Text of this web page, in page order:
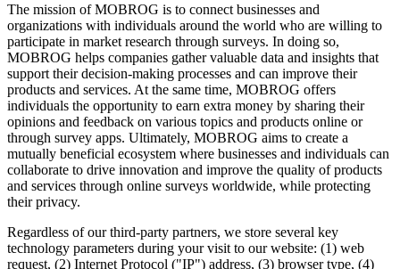
The mission of MOBROG is to connect businesses and
organizations with individuals around the world who are willing to
participate in market research through surveys. In doing so,
MOBROG helps companies gather valuable data and insights that
support their decision-making processes and can improve their
products and services. At the same time, MOBROG offers
individuals the opportunity to earn extra money by sharing their
opinions and feedback on various topics and products online or
through survey apps. Ultimately, MOBROG aims to create a
mutually beneficial ecosystem where businesses and individuals can
collaborate to drive innovation and improve the quality of products
and services through online surveys worldwide, while protecting
their privacy.
Regardless of our third-party partners, we store several key
technology parameters during your visit to our website: (1) web
request, (2) Internet Protocol ("IP") address, (3) browser type, (4)